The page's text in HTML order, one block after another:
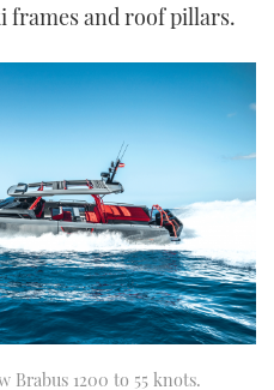
frames and roof pillars.
Brabus 1200 to 55 knots.